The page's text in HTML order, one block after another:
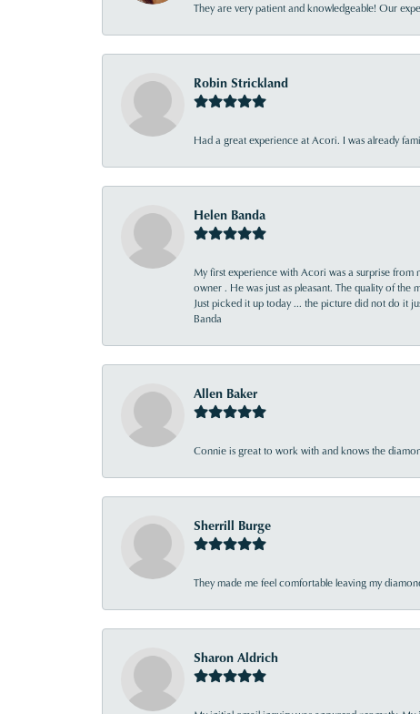
They are very patient and knowledgeable! Our
Robin Strickland
Had a great experience at Acori. I was already
Helen Banda
My first experience with Acori was a surprise from
owner . He was just as pleasant. The quality of
Just picked it up today ... the picture did not do it
Banda
Allen Baker
Connie is great to work with and knows the
Sherrill Burge
They made me feel comfortable leaving my
Sharon Aldrich